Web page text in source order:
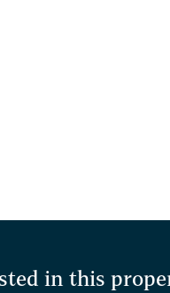
in this